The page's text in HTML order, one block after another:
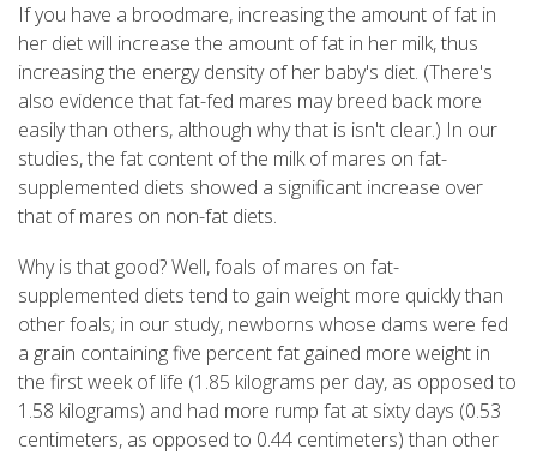
If you have a broodmare, increasing the amount of fat in
her diet will increase the amount of fat in her milk, thus
increasing the energy density of her baby's diet. (There's
also evidence that fat-fed mares may breed back more
easily than others, although why that is isn't clear.) In our
studies, the fat content of the milk of mares on fat-
supplemented diets showed a significant increase over
that of mares on non-fat diets.
Why is that good? Well, foals of mares on fat-
supplemented diets tend to gain weight more quickly than
other foals; in our study, newborns whose dams were fed
a grain containing five percent fat gained more weight in
the first week of life (1.85 kilograms per day, as opposed to
1.58 kilograms) and had more rump fat at sixty days (0.53
centimeters, as opposed to 0.44 centimeters) than other